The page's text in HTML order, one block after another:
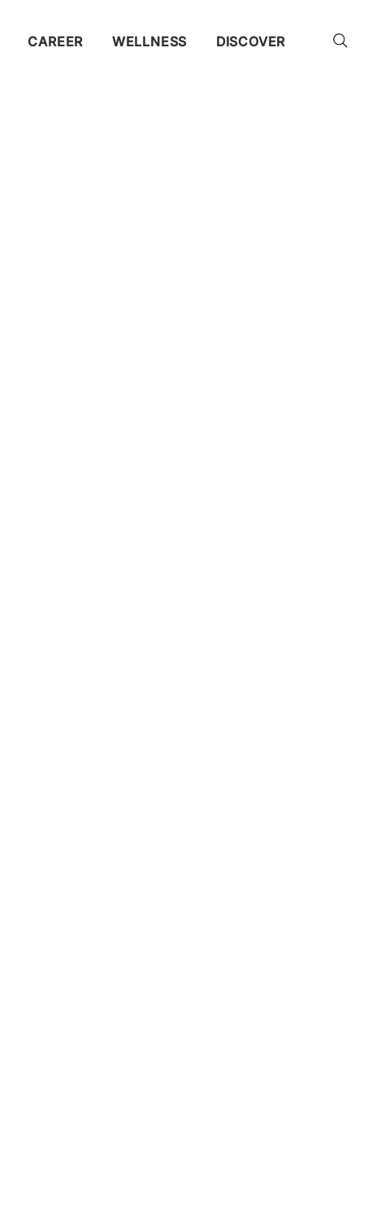
CAREER WELLNESS DISCOVER